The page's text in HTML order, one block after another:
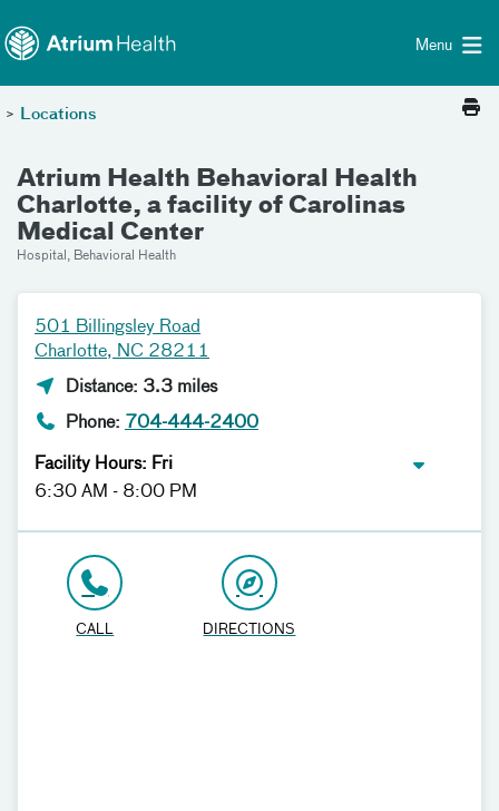
Menu
> Locations
Atrium Health Behavioral Health
Charlotte, a facility of Carolinas
Medical Center
Hospital, Behavioral Health
501 Billingsley Road
Charlotte, NC 28211
Distance: 3.3 miles
Phone: 704-444-2400
Facility Hours: Fri
6:30 AM - 8:00 PM
CALL DIRECTIONS